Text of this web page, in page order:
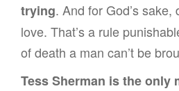
trying. And for God’s sake,
love. That’s a rule
of death a man can’t be
Tess Sherman is the only